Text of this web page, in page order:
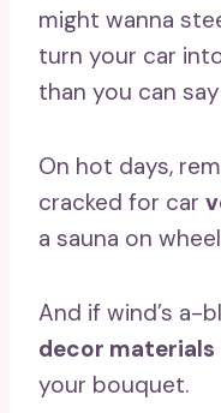
might wanna
turn your car
than you can say
On hot days,
cracked for car
a sauna on
And if wind’s a-
decor materials
your bouquet.